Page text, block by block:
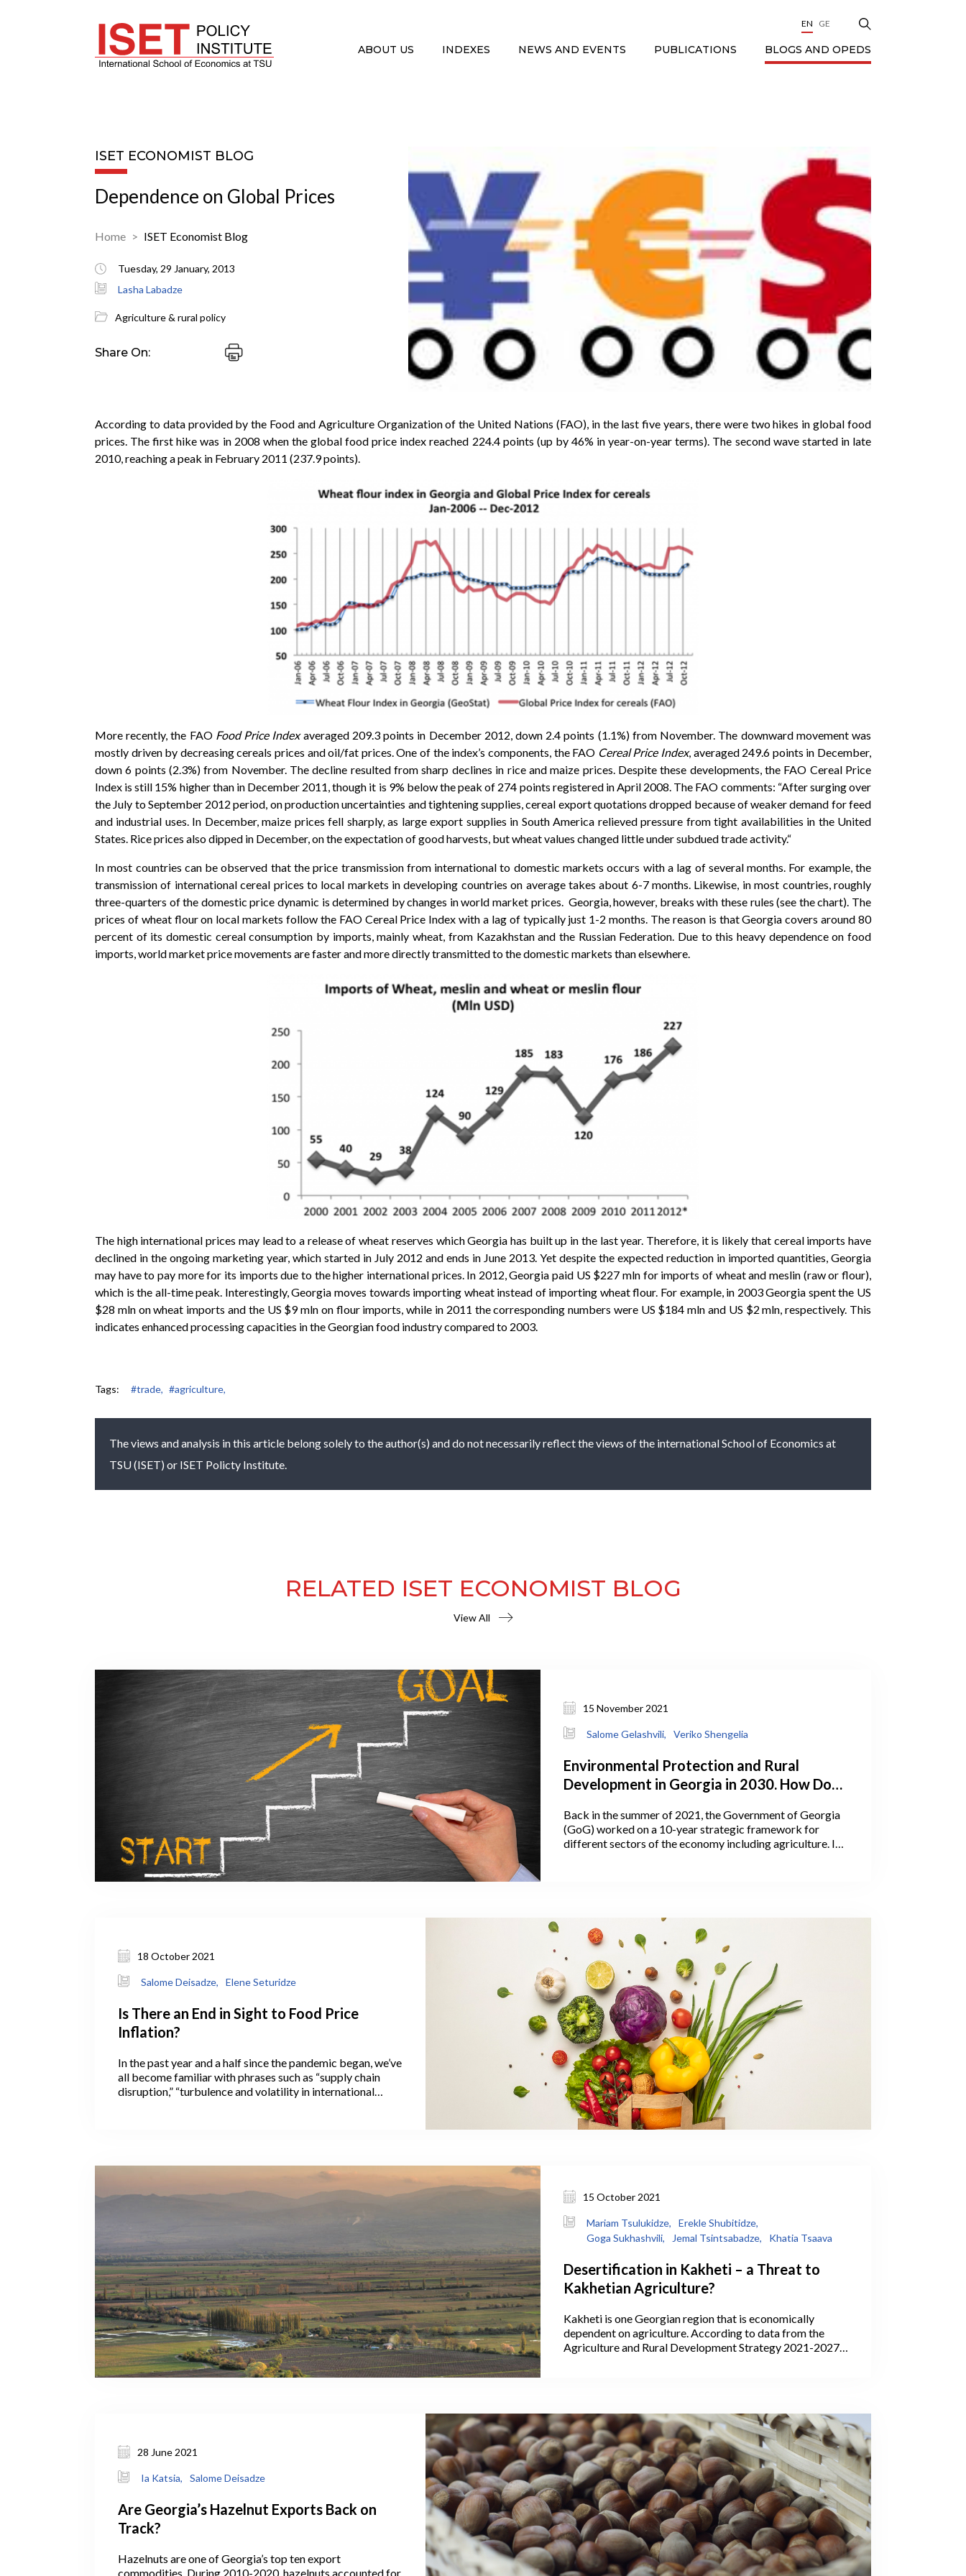
EN GE
ABOUT US INDEXES NEWS AND EVENTS PUBLICATIONS BLOGS AND OPEDS
ISET ECONOMIST BLOG
Dependence on Global Prices
Home ISET Economist Blog
Tuesday, 29 January, 2013
Lasha Labadze
Agriculture & rural policy
Share On:
According to data provided by the Food and Agriculture Organization of the United Nations (FAO), in the last five years, there were two hikes in global food
prices. The first hike was in 2008 when the global food price index reached 224.4 points (up by 46% in year-on-year terms). The second wave started in late
2010, reaching a peak in February 2011 (237.9 points).
More recently, the FAO Food Price Indexaveraged 209.3 points in December 2012, down 2.4 points (1.1%) from November. The downward movement was
mostly driven by decreasing cereals prices and oil/fat prices. One of the index’s components, the FAO Cereal Price Index, averaged 249.6 points in December,
down 6 points (2.3%) from November. The decline resulted from sharp declines in rice and maize prices. Despite these developments, the FAO Cereal Price
Index is still 15% higher than in December 2011, though it is 9% below the peak of 274 points registered in April 2008. The FAO comments: “After surging over
the July to September 2012 period, on production uncertainties and tightening supplies, cereal export quotations dropped because of weaker demand for feed
and industrial uses. In December, maize prices fell sharply, as large export supplies in South America relieved pressure from tight availabilities in the United
States. Rice prices also dipped in December, on the expectation of good harvests, but wheat values changed little under subdued trade activity.“
In most countries can be observed that the price transmission from international to domestic markets occurs with a lag of several months. For example, the
transmission of international cereal prices to local markets in developing countries on average takes about 6-7 months. Likewise, in most countries, roughly
three-quarters of the domestic price dynamic is determined by changes in world market prices. Georgia, however, breaks with these rules (see the chart). The
prices of wheat flour on local markets follow the FAO Cereal Price Index with a lag of typically just 1-2 months. The reason is that Georgia covers around 80
percent of its domestic cereal consumption by imports, mainly wheat, from Kazakhstan and the Russian Federation. Due to this heavy dependence on food
imports, world market price movements are faster and more directly transmitted to the domestic markets than elsewhere.
The high international prices may lead to a release of wheat reserves which Georgia has built up in the last year. Therefore, it is likely that cereal imports have
declined in the ongoing marketing year, which started in July 2012 and ends in June 2013. Yet despite the expected reduction in imported quantities, Georgia
may have to pay more for its imports due to the higher international prices. In 2012, Georgia paid US $227 mln for imports of wheat and meslin (raw or flour),
which is the all-time peak. Interestingly, Georgia moves towards importing wheat instead of importing wheat flour. For example, in 2003 Georgia spent the US
$28 mln on wheat imports and the US $9 mln on flour imports, while in 2011 the corresponding numbers were US $184 mln and US $2 mln, respectively. This
indicates enhanced processing capacities in the Georgian food industry compared to 2003.
Tags: #trade, #agriculture,
The views and analysis in this article belong solely to the author(s) and do not necessarily reflect the views of the international School of Economics at
TSU (ISET) or ISET Policty Institute.
RELATED ISET ECONOMIST BLOG
View All
15 November 2021
Salome Gelashvili, Veriko Shengelia
Environmental Protection and Rural
Development in Georgia in 2030. How Does
Back in the summer of 2021, the Government of Georgia
(GoG) worked on a 10-year strategic framework for
different sectors of the economy including agriculture. In
18 October 2021
Salome Deisadze, Elene Seturidze
Is There an End in Sight to Food Price
Inflation?
In the past year and a half since the pandemic began, we’ve
all become familiar with phrases such as “supply chain
disruption,” “turbulence and volatility in international
15 October 2021
Mariam Tsulukidze,
Erekle Shubitidze,
Goga Sukhashvili,
Jemal Tsintsabadze, Khatia Tsaava
Desertification in Kakheti – a Threat to
Kakhetian Agriculture?
Kakheti is one Georgian region that is economically
dependent on agriculture. According to data from the
Agriculture and Rural Development Strategy 2021-2027,
Kakheti alone accounted for 75.5% of all the wine
produced throughout the country.
28 June 2021
Ia Katsia, Salome Deisadze
Are Georgia’s Hazelnut Exports Back on
Track?
Hazelnuts are one of Georgia’s top ten export
commodities. During 2010-2020, hazelnuts accounted for